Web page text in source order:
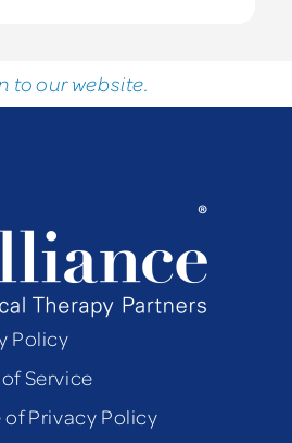
to our website.
Policy
Service
Privacy Policy